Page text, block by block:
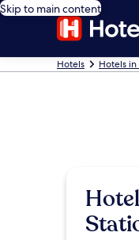
Skip to main content
Hotels Hotels